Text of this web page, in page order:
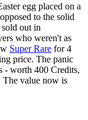
egg placed on a
to the solid
out in
who weren't as
Super Rare for 4
price. The panic
- worth 400 Credits,
value now is